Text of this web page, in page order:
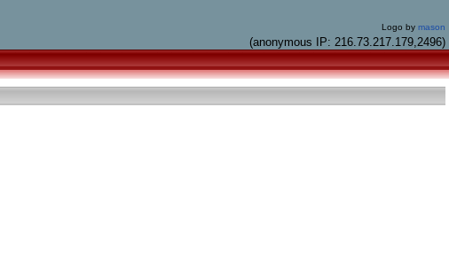
Logo by mason
(anonymous IP: 216.73.217.179,2496)